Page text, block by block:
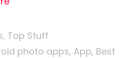
, Top Stuff
photo apps, App, Best